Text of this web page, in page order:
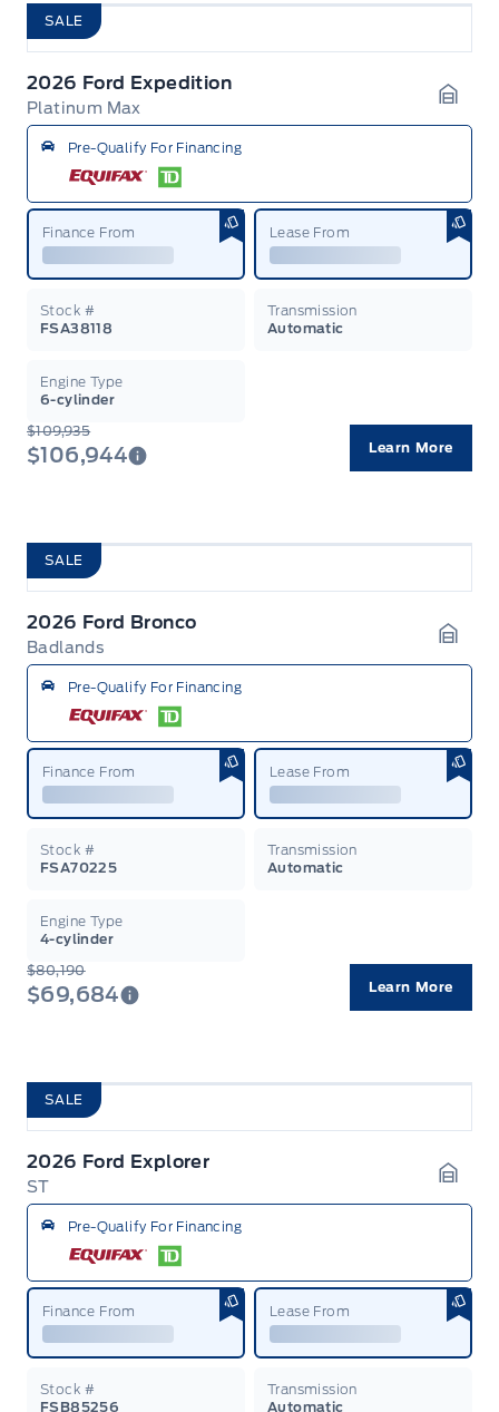
SALE
2026 Ford Expedition
Platinum Max
Pre-Qualify For Financing
Finance From Lease From
Stock #
FSA38118
Transmission
Automatic
Engine Type
6-cylinder
$109,935
$106,944 Learn More
SALE
2026 Ford Bronco
Badlands
Pre-Qualify For Financing
Finance From Lease From
Stock #
FSA70225
Transmission
Automatic
Engine Type
4-cylinder
$80,190
$69,684 Learn More
SALE
2026 Ford Explorer
ST
Pre-Qualify For Financing
Finance From Lease From
Stock #
FSB85256
Transmission
Automatic